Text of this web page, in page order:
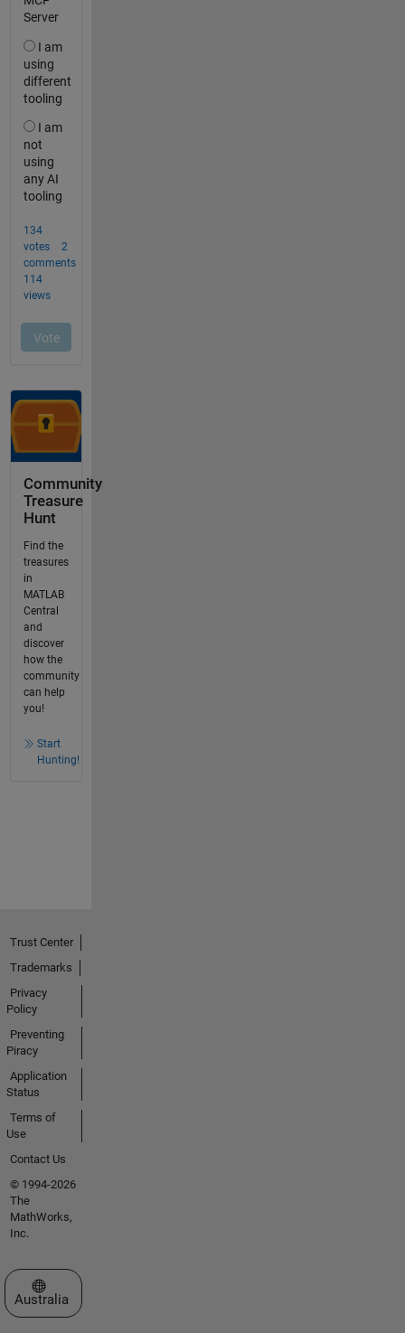
Community
Treasure
Hunt
Find the
treasures
in
MATLAB
Central
and
discover
how the
community
can help
you!
Start
Hunting!
Trust Center
Trademarks
Privacy
Policy
Preventing
Piracy
Application
Status
Terms of
Use
Contact Us
© 1994-2026
The
MathWorks,
Inc.
Select a Web Site
Australia